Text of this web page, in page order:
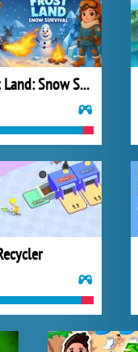
Frost Land: Snow Survival